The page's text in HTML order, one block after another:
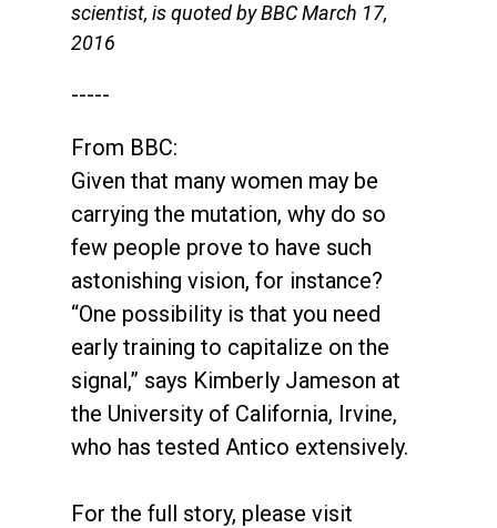
scientist, is quoted by BBC March 17,
2016
-----
From BBC:
Given that many women may be
carrying the mutation, why do so
few people prove to have such
astonishing vision, for instance?
“One possibility is that you need
early training to capitalize on the
signal,” says Kimberly Jameson at
the University of California, Irvine,
who has tested Antico extensively.
For the full story, please visit